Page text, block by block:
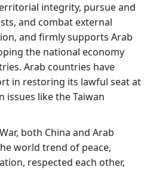
integrity, pursue and
and combat external
and firmly supports Arab
the national economy
Arab countries have
in restoring its lawful seat at
issues like the Taiwan
both China and Arab
world trend of peace,
respected each other,